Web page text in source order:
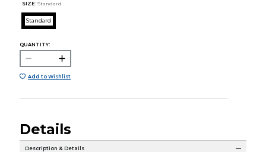
SIZE: Standard
Standard
QUANTITY:
Add to Wishlist
Details
Description & Details